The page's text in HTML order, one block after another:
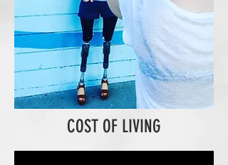
COST OF LIVING